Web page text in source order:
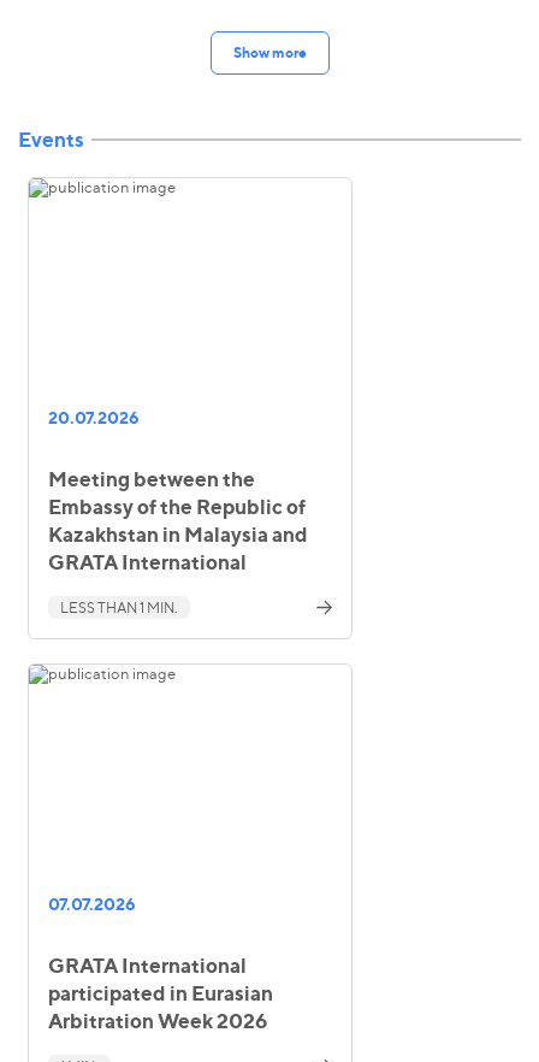
Show more
Events
20.07.2026
Meeting between the
Embassy of the Republic of
Kazakhstan in Malaysia and
GRATA International
LESS THAN 1 MIN.
07.07.2026
GRATA International
participated in Eurasian
Arbitration Week 2026